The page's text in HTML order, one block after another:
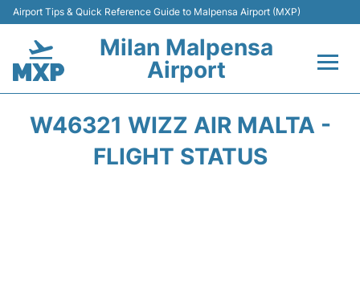
Airport Tips & Quick Reference Guide to Malpensa Airport (MXP)
Milan Malpensa
Airport
Terminals Info +
W46321 WIZZ AIR MALTA -
FLIGHT STATUS